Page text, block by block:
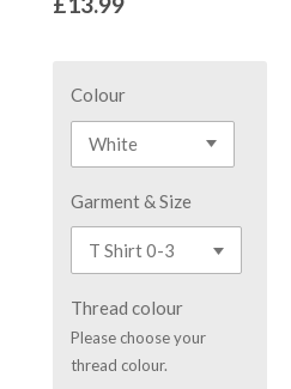
Colour
Garment & Size
Thread colour
Please choose your
thread colour.